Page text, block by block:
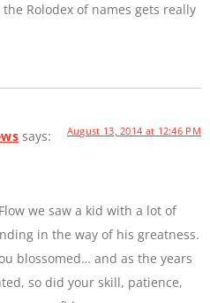
Rolodex of names gets really
says: August 13, 2014 at 12:46 PM
we saw a kid with a lot of
in the way of his greatness.
blossomed… and as the years
so did your skill, patience,